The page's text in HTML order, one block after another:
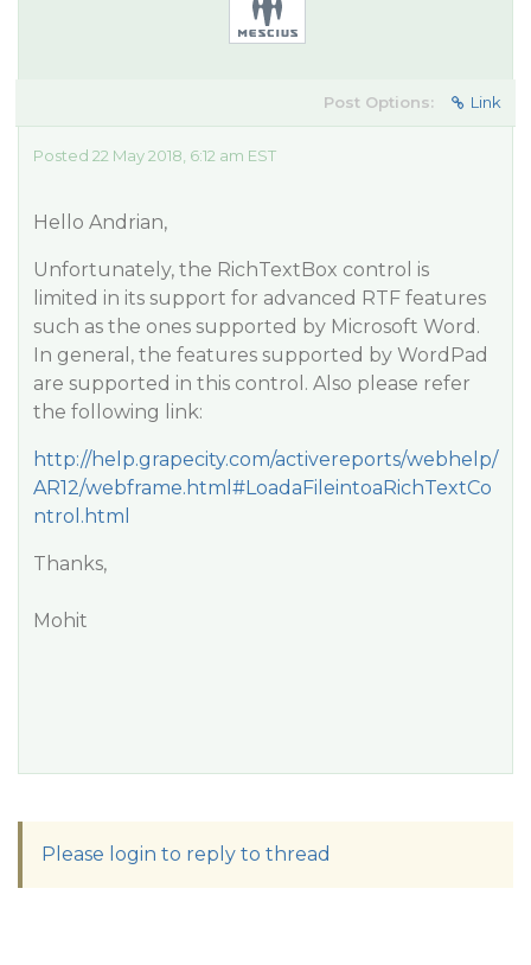
Post Options: Link
Posted 22 May 2018, 6:12 am EST
Hello Andrian,
Unfortunately, the RichTextBox control is
limited in its support for advanced RTF features
such as the ones supported by Microsoft Word.
In general, the features supported by WordPad
are supported in this control. Also please refer
the following link:
http://help.grapecity.com/activereports/webhelp/
AR12/webframe.html#LoadaFileintoaRichTextCo
ntrol.html
Thanks,
Mohit
Please login to reply to thread